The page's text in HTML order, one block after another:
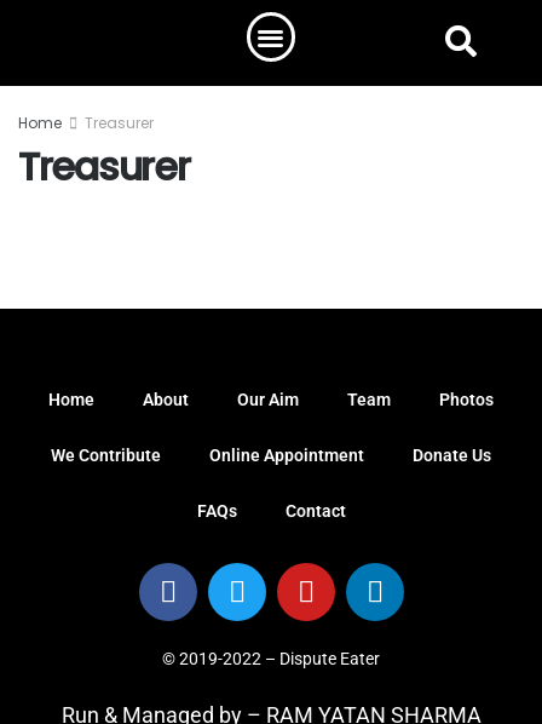
Home Treasurer
Treasurer
Home About Our Aim Team Photos
We Contribute Online Appointment Donate Us
FAQs Contact
© 2019-2022 – Dispute Eater
Run & Managed by – RAM YATAN SHARMA